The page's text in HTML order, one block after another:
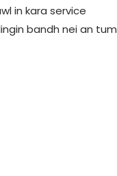
in kara service
bandh nei an tum